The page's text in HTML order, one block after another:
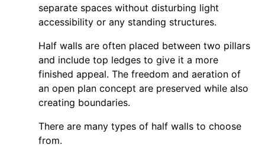
separate spaces without disturbing light
accessibility or any standing structures.
Half walls are often placed between two pillars
and include top ledges to give it a more
finished appeal. The freedom and aeration of
an open plan concept are preserved while also
creating boundaries.
There are many types of half walls to choose
from.